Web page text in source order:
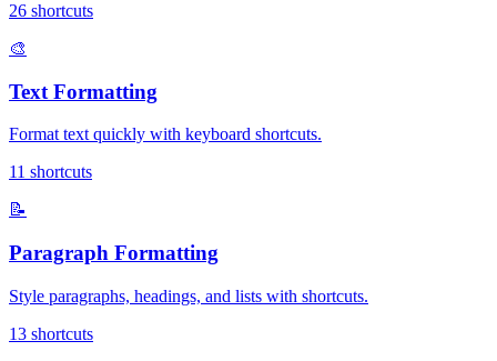
26 shortcuts
🎨
Text Formatting
Format text quickly with keyboard shortcuts.
11 shortcuts
📝
Paragraph Formatting
Style paragraphs, headings, and lists with shortcuts.
13 shortcuts